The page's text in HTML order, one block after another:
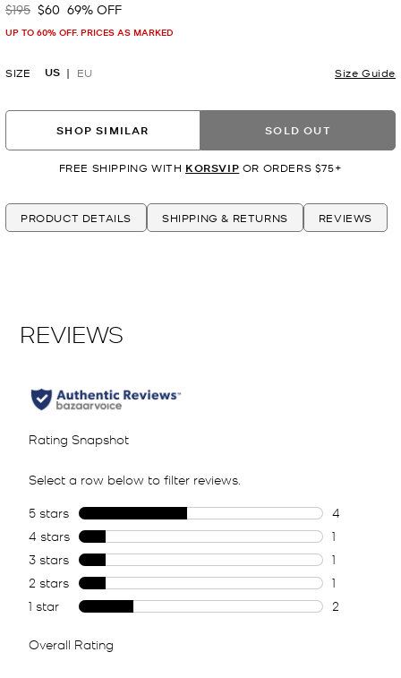
Was
$195 Now
$60 69% OFF
UP TO 60% OFF. PRICES AS MARKED
SIZE US EU Size Guide
SHOP SIMILAR SOLD OUT
FREE SHIPPING WITH KORSVIP OR ORDERS $75+
PRODUCT DETAILS SHIPPING & RETURNS REVIEWS